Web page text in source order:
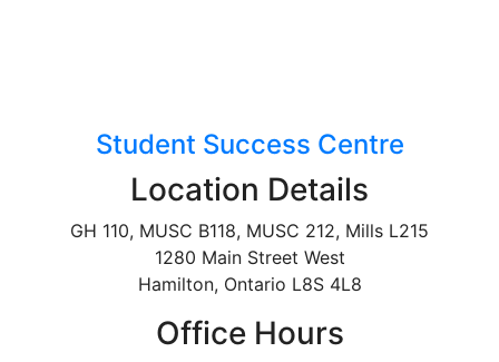
Student Success Centre
Location Details
GH 110, MUSC B118, MUSC 212, Mills L215
1280 Main Street West
Hamilton, Ontario L8S 4L8
Office Hours